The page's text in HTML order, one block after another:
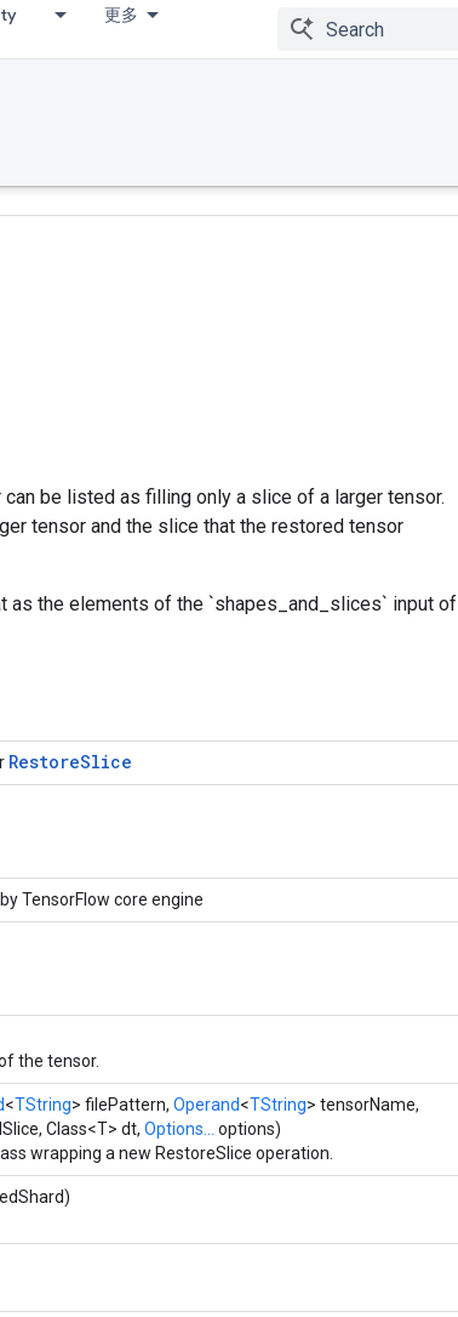
更多
be listed as filling only a slice of a larger tensor.
tensor and the slice that the restored tensor
as the elements of the `shapes_and_slices` input of
RestoreSlice
TensorFlow core engine
the tensor.
<TString> filePattern, Operand<TString> tensorName,
Class<T> dt, Options...
options)
wrapping a new RestoreSlice operation.